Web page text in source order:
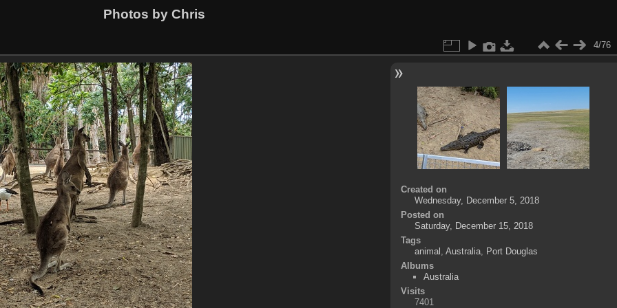
Photos by Chris
4/76
Created on
Wednesday, December 5, 2018
Posted on
Saturday, December 15, 2018
Tags
animal
Australia,
Port Douglas
Albums
Australia
Visits
7401